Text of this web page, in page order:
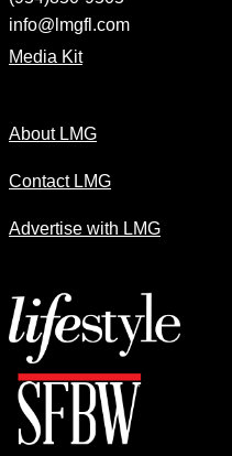
info@lmgfl.com
Media Kit
About LMG
Contact LMG
Advertise with LMG